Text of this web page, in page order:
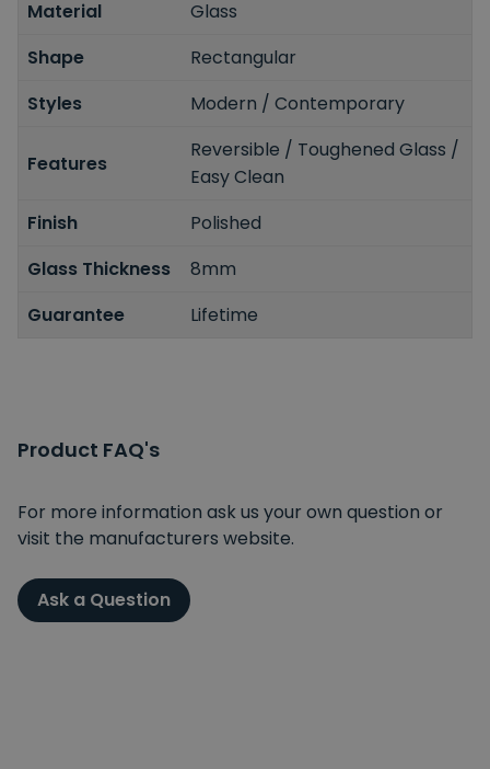
Material
Glass
Shape
Rectangular
Styles
Modern / Contemporary
Features
Reversible / Toughened Glass /
Easy Clean
Finish
Polished
Glass Thickness
8mm
Guarantee
Lifetime
Product FAQ's
For more information ask us your own question or
visit the manufacturers website.
Ask a Question